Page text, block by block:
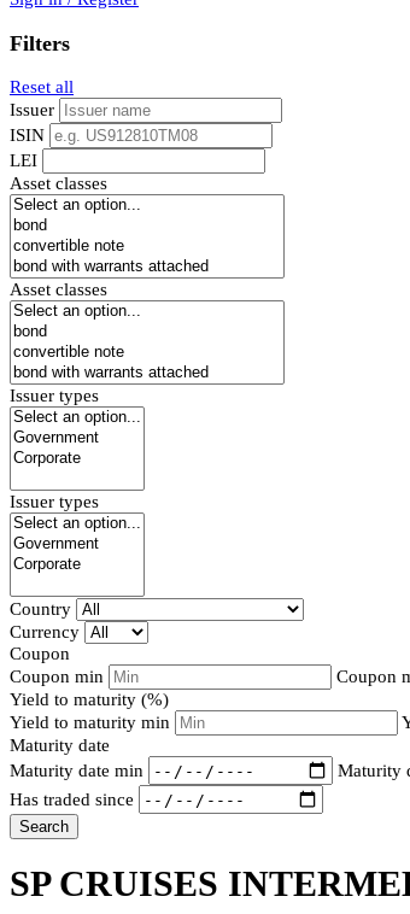
Filters
Reset all
Issuer
ISIN
LEI
Asset classes
Asset classes
Issuer types
Issuer types
Country
Currency
Coupon
Coupon min
Coupon
Yield to maturity (%)
Yield to maturity min
Maturity date
Maturity date min
Maturity
Has traded since
Search
SP CRUISES